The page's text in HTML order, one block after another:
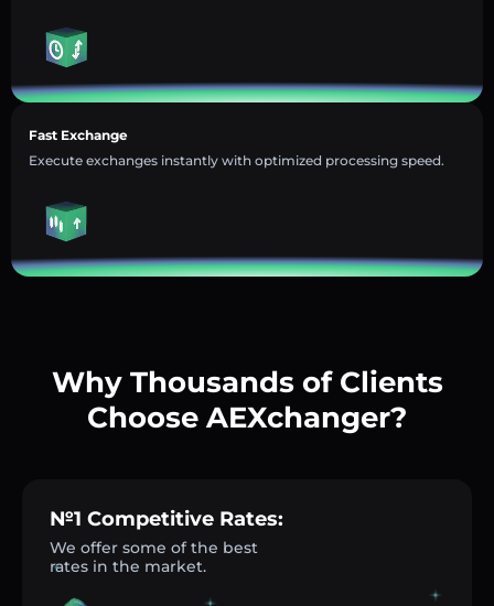
Fast Exchange
Execute exchanges instantly with optimized processing speed.
Why Thousands of Clients
Choose AEXchanger?
№1 Competitive Rates:
We offer some of the best
rates in the market.